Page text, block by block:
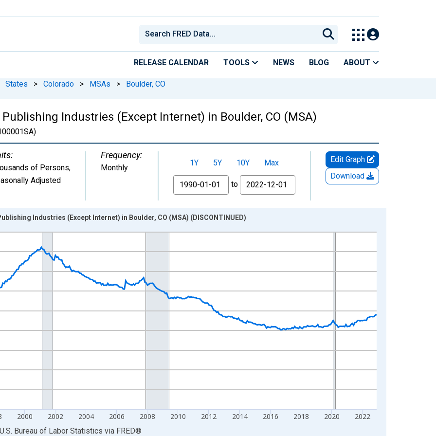
RELEASE CALENDAR TOOLS NEWS BLOG ABOUT
States > Colorado > MSAs > Boulder, CO
Industries (Except Internet) in Boulder, CO (MSA)
of Persons,
Adjusted
Frequency:
Monthly
1Y 5Y 10Y
Max
From
to
Edit Graph
Download
from 1990-01-01 1:00:00 to 2022-12-01 2:00:00.
and yAxisRight.
2000 2002 2004 2006 2008 2010 2012 2014 2016 2018 2020 2022
Industries (Except Internet) in Boulder, CO (MSA) (DISCONTINUED)
Bureau of Labor Statistics via FRED®